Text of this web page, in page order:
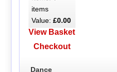
items
Value: £0.00
View Basket
Checkout
Dance